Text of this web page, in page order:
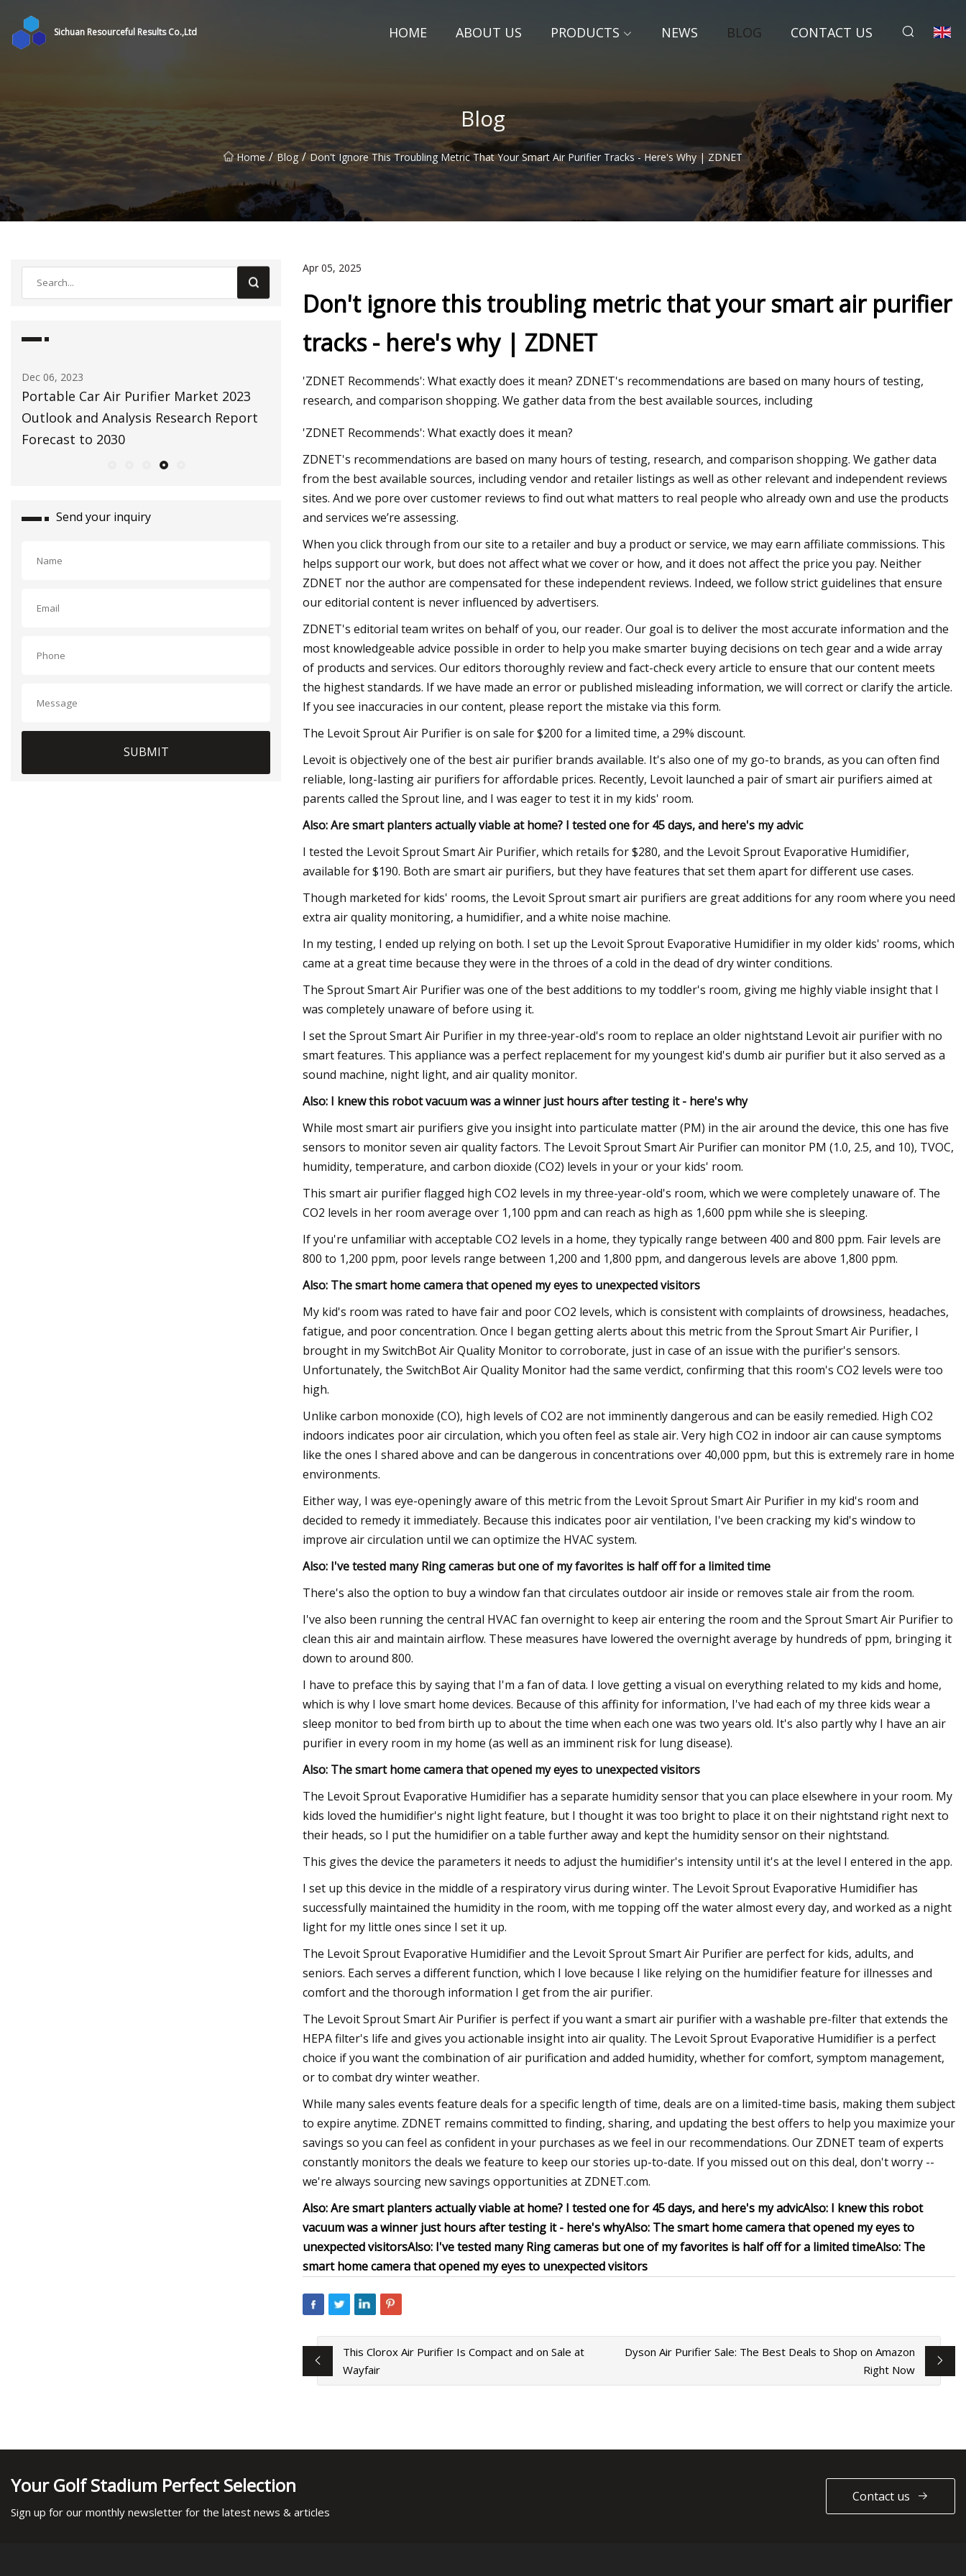
Sichuan Resourceful Results Co.,Ltd HOME ABOUT US PRODUCTS NEWS BLOG CONTACT US
Blog
Home / Blog / Don't Ignore This Troubling Metric That Your Smart Air Purifier Tracks - Here's Why | ZDNET
May 09, 2023
Breathe Better with This Antibacterial
Air Purifier & Oxygenizer
Jul 25, 2023
Up in Smoke: Air purifiers are hard to
Send your inquiry
SUBMIT
Apr 05, 2025
Don't ignore this troubling metric that your smart air purifier
tracks - here's why | ZDNET
'ZDNET Recommends': What exactly does it mean? ZDNET's recommendations are based on many hours of testing,
research, and comparison shopping. We gather data from the best available sources, including
'ZDNET Recommends': What exactly does it mean?
ZDNET's recommendations are based on many hours of testing, research, and comparison shopping. We gather data
from the best available sources, including vendor and retailer listings as well as other relevant and independent reviews
sites. And we pore over customer reviews to find out what matters to real people who already own and use the products
and services we’re assessing.
When you click through from our site to a retailer and buy a product or service, we may earn affiliate commissions. This
helps support our work, but does not affect what we cover or how, and it does not affect the price you pay. Neither
ZDNET nor the author are compensated for these independent reviews. Indeed, we follow strict guidelines that ensure
our editorial content is never influenced by advertisers.
ZDNET's editorial team writes on behalf of you, our reader. Our goal is to deliver the most accurate information and the
most knowledgeable advice possible in order to help you make smarter buying decisions on tech gear and a wide array
of products and services. Our editors thoroughly review and fact-check every article to ensure that our content meets
the highest standards. If we have made an error or published misleading information, we will correct or clarify the article.
If you see inaccuracies in our content, please report the mistake via this form.
The Levoit Sprout Air Purifier is on sale for $200 for a limited time, a 29% discount.
Levoit is objectively one of the best air purifier brands available. It's also one of my go-to brands, as you can often find
reliable, long-lasting air purifiers for affordable prices. Recently, Levoit launched a pair of smart air purifiers aimed at
parents called the Sprout line, and I was eager to test it in my kids' room.
Also: Are smart planters actually viable at home? I tested one for 45 days, and here's my advic
I tested the Levoit Sprout Smart Air Purifier, which retails for $280, and the Levoit Sprout Evaporative Humidifier,
available for $190. Both are smart air purifiers, but they have features that set them apart for different use cases.
Though marketed for kids' rooms, the Levoit Sprout smart air purifiers are great additions for any room where you need
extra air quality monitoring, a humidifier, and a white noise machine.
In my testing, I ended up relying on both. I set up the Levoit Sprout Evaporative Humidifier in my older kids' rooms, which
came at a great time because they were in the throes of a cold in the dead of dry winter conditions.
The Sprout Smart Air Purifier was one of the best additions to my toddler's room, giving me highly viable insight that I
was completely unaware of before using it.
I set the Sprout Smart Air Purifier in my three-year-old's room to replace an older nightstand Levoit air purifier with no
smart features. This appliance was a perfect replacement for my youngest kid's dumb air purifier but it also served as a
sound machine, night light, and air quality monitor.
Also: I knew this robot vacuum was a winner just hours after testing it - here's why
While most smart air purifiers give you insight into particulate matter (PM) in the air around the device, this one has five
sensors to monitor seven air quality factors. The Levoit Sprout Smart Air Purifier can monitor PM (1.0, 2.5, and 10), TVOC,
humidity, temperature, and carbon dioxide (CO2) levels in your or your kids' room.
This smart air purifier flagged high CO2 levels in my three-year-old's room, which we were completely unaware of. The
CO2 levels in her room average over 1,100 ppm and can reach as high as 1,600 ppm while she is sleeping.
If you're unfamiliar with acceptable CO2 levels in a home, they typically range between 400 and 800 ppm. Fair levels are
800 to 1,200 ppm, poor levels range between 1,200 and 1,800 ppm, and dangerous levels are above 1,800 ppm.
Also: The smart home camera that opened my eyes to unexpected visitors
My kid's room was rated to have fair and poor CO2 levels, which is consistent with complaints of drowsiness, headaches,
fatigue, and poor concentration. Once I began getting alerts about this metric from the Sprout Smart Air Purifier, I
brought in my SwitchBot Air Quality Monitor to corroborate, just in case of an issue with the purifier's sensors.
Unfortunately, the SwitchBot Air Quality Monitor had the same verdict, confirming that this room's CO2 levels were too
high.
Unlike carbon monoxide (CO), high levels of CO2 are not imminently dangerous and can be easily remedied. High CO2
indoors indicates poor air circulation, which you often feel as stale air. Very high CO2 in indoor air can cause symptoms
like the ones I shared above and can be dangerous in concentrations over 40,000 ppm, but this is extremely rare in home
environments.
Either way, I was eye-openingly aware of this metric from the Levoit Sprout Smart Air Purifier in my kid's room and
decided to remedy it immediately. Because this indicates poor air ventilation, I've been cracking my kid's window to
improve air circulation until we can optimize the HVAC system.
Also: I've tested many Ring cameras but one of my favorites is half off for a limited time
There's also the option to buy a window fan that circulates outdoor air inside or removes stale air from the room.
I've also been running the central HVAC fan overnight to keep air entering the room and the Sprout Smart Air Purifier to
clean this air and maintain airflow. These measures have lowered the overnight average by hundreds of ppm, bringing it
down to around 800.
I have to preface this by saying that I'm a fan of data. I love getting a visual on everything related to my kids and home,
which is why I love smart home devices. Because of this affinity for information, I've had each of my three kids wear a
sleep monitor to bed from birth up to about the time when each one was two years old. It's also partly why I have an air
purifier in every room in my home (as well as an imminent risk for lung disease).
Also: The smart home camera that opened my eyes to unexpected visitors
The Levoit Sprout Evaporative Humidifier has a separate humidity sensor that you can place elsewhere in your room. My
kids loved the humidifier's night light feature, but I thought it was too bright to place it on their nightstand right next to
their heads, so I put the humidifier on a table further away and kept the humidity sensor on their nightstand.
This gives the device the parameters it needs to adjust the humidifier's intensity until it's at the level I entered in the app.
I set up this device in the middle of a respiratory virus during winter. The Levoit Sprout Evaporative Humidifier has
successfully maintained the humidity in the room, with me topping off the water almost every day, and worked as a night
light for my little ones since I set it up.
The Levoit Sprout Evaporative Humidifier and the Levoit Sprout Smart Air Purifier are perfect for kids, adults, and
seniors. Each serves a different function, which I love because I like relying on the humidifier feature for illnesses and
comfort and the thorough information I get from the air purifier.
The Levoit Sprout Smart Air Purifier is perfect if you want a smart air purifier with a washable pre-filter that extends the
HEPA filter's life and gives you actionable insight into air quality. The Levoit Sprout Evaporative Humidifier is a perfect
choice if you want the combination of air purification and added humidity, whether for comfort, symptom management,
or to combat dry winter weather.
While many sales events feature deals for a specific length of time, deals are on a limited-time basis, making them subject
to expire anytime. ZDNET remains committed to finding, sharing, and updating the best offers to help you maximize your
savings so you can feel as confident in your purchases as we feel in our recommendations. Our ZDNET team of experts
constantly monitors the deals we feature to keep our stories up-to-date. If you missed out on this deal, don't worry --
we're always sourcing new savings opportunities at ZDNET.com.
Also: Are smart planters actually viable at home? I tested one for 45 days, and here's my advicAlso: I knew this robot
vacuum was a winner just hours after testing it - here's whyAlso: The smart home camera that opened my eyes to
unexpected visitorsAlso: I've tested many Ring cameras but one of my favorites is half off for a limited timeAlso: The
smart home camera that opened my eyes to unexpected visitors
This Clorox Air Purifier Is Compact and on Sale at
Wayfair
Dyson Air Purifier Sale: The Best Deals to Shop on Amazon
Right Now
Your Golf Stadium Perfect Selection
Sign up for our monthly newsletter for the latest news & articles
Contact us